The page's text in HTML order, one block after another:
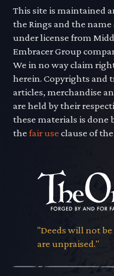
This site is maintained
the Rings and the name
under license from
Embracer Group
We in no way claim
herein. Copyrights and
articles, merchandise
are held by their
these materials is done
thefair use clause of
"Deeds will not
are unpraised."